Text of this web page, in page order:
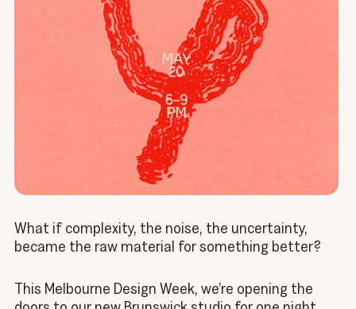
What if complexity, the noise, the uncertainty,
became the raw material for something better?
This Melbourne Design Week, we’re opening the